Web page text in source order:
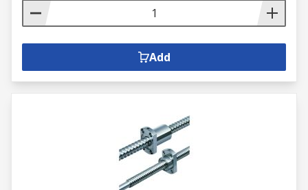
Add